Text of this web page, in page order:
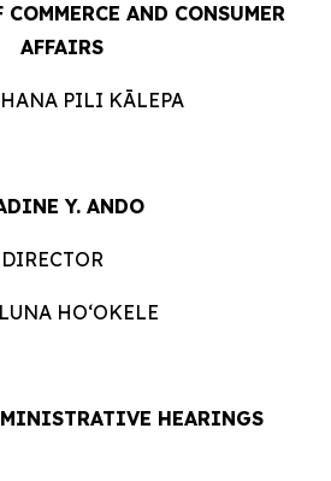
COMMERCE AND CONSUMER
AFFAIRS
PILI KĀLEPA
Y. ANDO
DIRECTOR
HOʻOKELE
HEARINGS